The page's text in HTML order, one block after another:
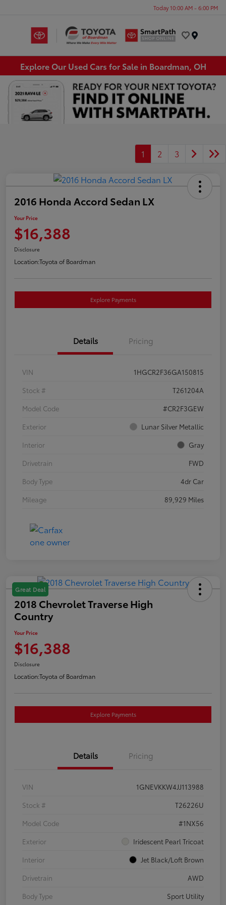
Today 10:00 AM - 6:00 PM
Explore Our Used Cars for Sale in Boardman, OH
1 2 3
2016 Honda Accord Sedan LX
Your Price
$16,388
Disclosure
Location:Toyota of Boardman
Explore Payments
Details Pricing
VIN
1HGCR2F36GA150815
Stock #
T261204A
Model Code
#CR2F3GEW
Exterior
Lunar Silver Metallic
Interior
Gray
Drivetrain
FWD
Body Type
4dr Car
Mileage
89,929 Miles
Great Deal
2018 Chevrolet Traverse High
Country
Your Price
$16,388
Disclosure
Location:Toyota of Boardman
Explore Payments
Details Pricing
VIN
1GNEVKKW4JJ113988
Stock #
T26226U
Model Code
#1NX56
Exterior
Iridescent Pearl Tricoat
Interior
Jet Black/Loft Brown
Drivetrain
AWD
Body Type
Sport Utility